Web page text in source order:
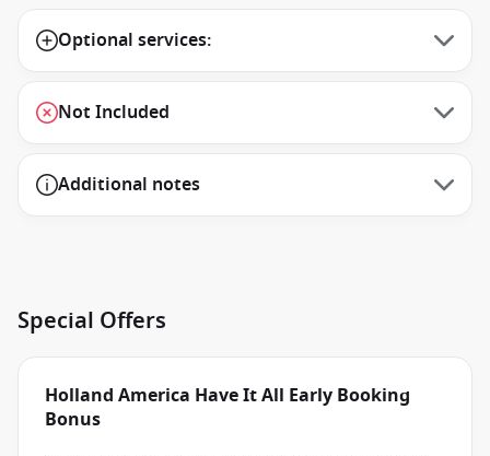
Optional services:
Not Included
Additional notes
Special Offers
Holland America Have It All Early Booking
Bonus